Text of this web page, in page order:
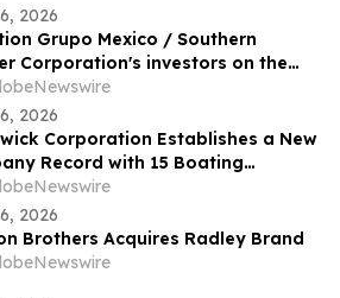
2026
Grupo Mexico / Southern
Corporation's investors on the
remediation of the 2014 toxic spill
and Bacanuchi Rivers
2026
Corporation Establishes a New
Record with 15 Boating
2026 Top Product Awards
2026
Brothers Acquires Radley Brand